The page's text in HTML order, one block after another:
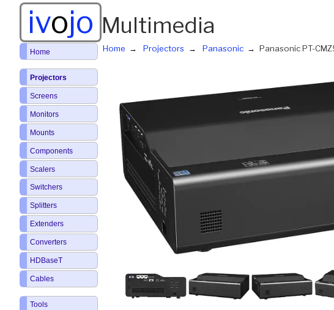
ivojo Multimedia
Home Projectors Panasonic Panasonic PT-
Home
Projectors
Screens
Monitors
Mounts
Components
Scalers
Switchers
Splitters
Extenders
Converters
HDBaseT
Cables
Tools